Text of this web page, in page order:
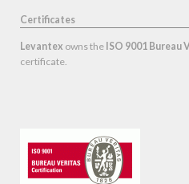
Certificates
Levantex owns the ISO 9001 Bureau
certificate.